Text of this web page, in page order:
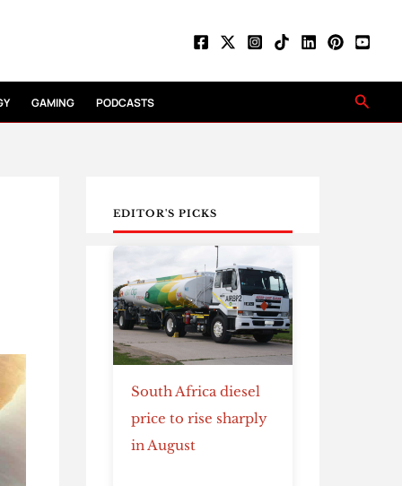
GAMING PODCASTS
EDITOR'S PICKS
South Africa diesel
price to rise sharply
in August